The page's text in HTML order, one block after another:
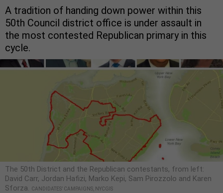
A tradition of handing down power within this
50th Council district office is under assault in
the most contested Republican primary in this
cycle.
The 50th District and the Republican contestants, from left:
David Carr, Jordan Hafizi, Marko Kepi, Sam Pirozzolo and Karen
Sforza. CANDIDATES’ CAMPAIGNS, NYCGIS